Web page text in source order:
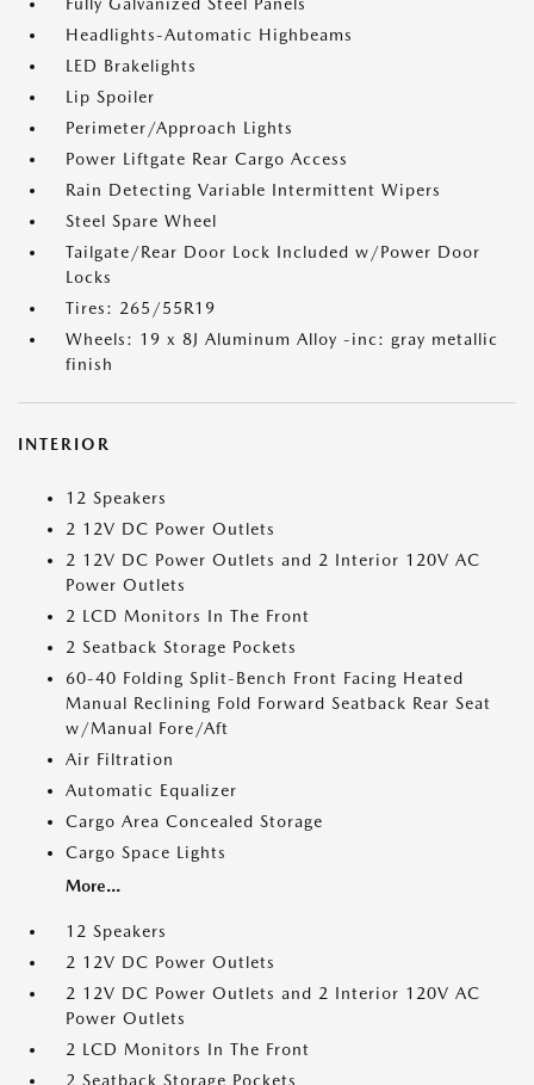
Headlights-Automatic Highbeams
LED Brakelights
Lip Spoiler
Perimeter/Approach Lights
Power Liftgate Rear Cargo Access
Rain Detecting Variable Intermittent Wipers
Steel Spare Wheel
Tailgate/Rear Door Lock Included w/Power Door
Locks
Tires: 265/55R19
Wheels: 19 x 8J Aluminum Alloy -inc: gray metallic
finish
INTERIOR
12 Speakers
2 12V DC Power Outlets
2 12V DC Power Outlets and 2 Interior 120V AC
Power Outlets
2 LCD Monitors In The Front
2 Seatback Storage Pockets
60-40 Folding Split-Bench Front Facing Heated
Manual Reclining Fold Forward Seatback Rear Seat
w/Manual Fore/Aft
Air Filtration
Automatic Equalizer
Cargo Area Concealed Storage
Cargo Space Lights
More...
12 Speakers
2 12V DC Power Outlets
2 12V DC Power Outlets and 2 Interior 120V AC
Power Outlets
2 LCD Monitors In The Front
2 Seatback Storage Pockets